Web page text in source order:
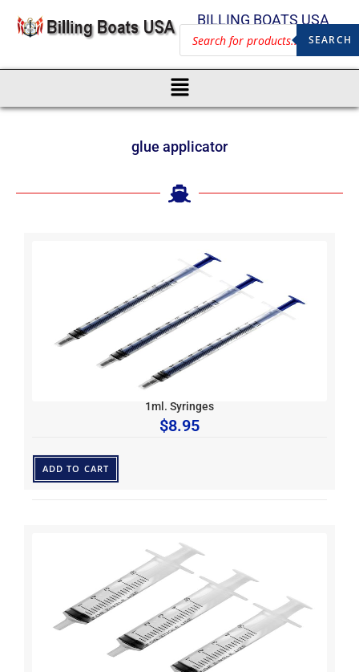
BILLING BOATS USA
SEARCH
glue applicator
1ml. Syringes
$8.95
ADD TO CART